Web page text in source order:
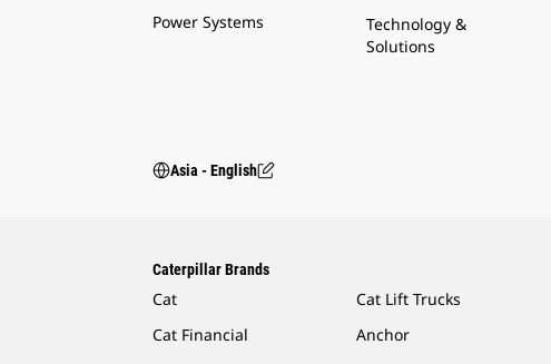
Power Systems
Technology &
Solutions
Asia - English
Caterpillar Brands
Cat
Cat Financial
Cat Lift Trucks
Anchor